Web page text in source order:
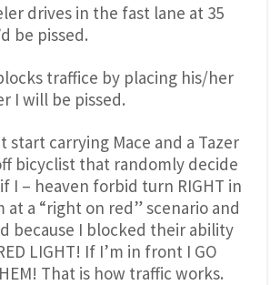
drives in the fast lane at 35
be pissed.
traffice by placing his/her
I will be pissed.
start carrying Mace and a Tazer
bicyclist that randomly decide
I – heaven forbid turn RIGHT in
a “right on red” scenario and
because I blocked their ability
LIGHT! If I’m in front I GO
That is how traffic works.